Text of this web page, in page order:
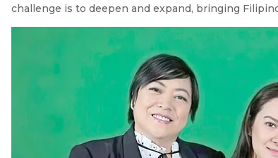
challenge is to deepen and expand, bringing